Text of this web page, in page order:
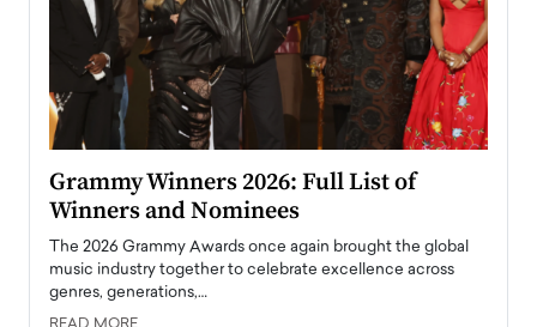
Grammy Winners 2026: Full List of
Winners and Nominees
The 2026 Grammy Awards once again brought the global
music industry together to celebrate excellence across
genres, generations,…